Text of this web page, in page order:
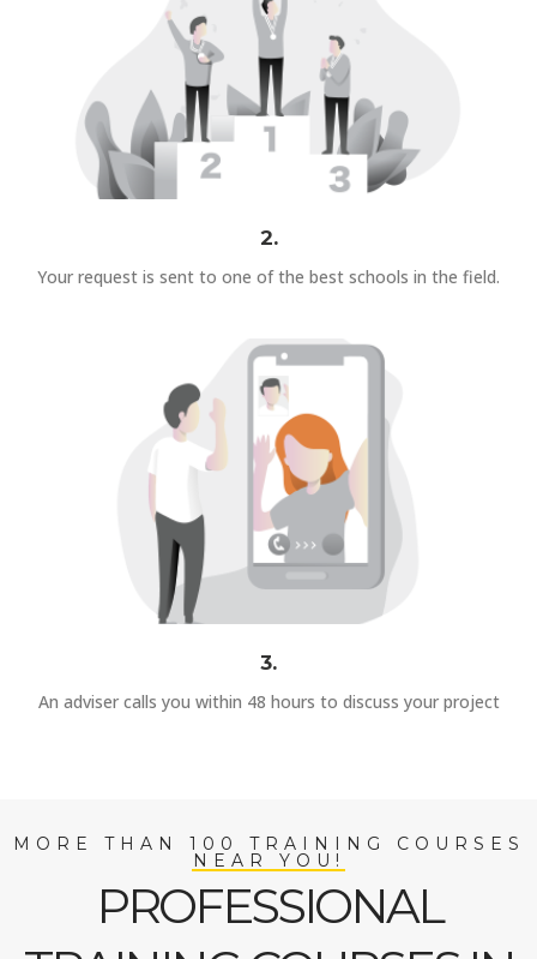
2.
Your request is sent to one of the best schools in the field.
3.
An adviser calls you within 48 hours to discuss your project
MORE THAN 100 TRAINING COURSES
NEAR YOU!
PROFESSIONAL